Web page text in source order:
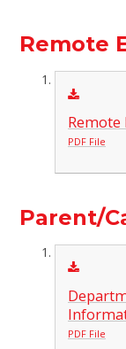
Remote
Remote
PDF File
Parent/
PDF File